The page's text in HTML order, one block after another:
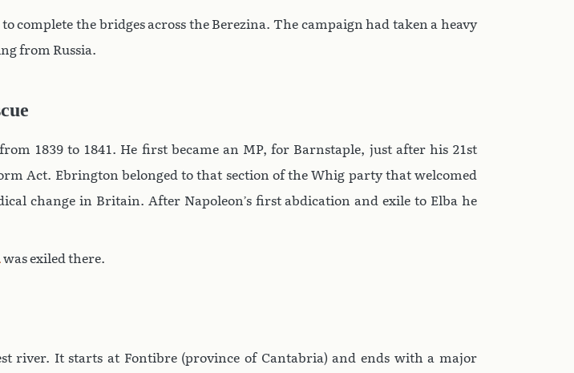
complete the bridges across the Berezina. The campaign had taken a heavy
from Russia.
1839 to 1841. He first became an MP, for Barnstaple, just after his 21st
Act. Ebrington belonged to that section of the Whig party that welcomed
change in Britain. After Napoleon’s first abdication and exile to Elba he
was exiled there.
river. It starts at Fontibre (province of Cantabria) and ends with a major